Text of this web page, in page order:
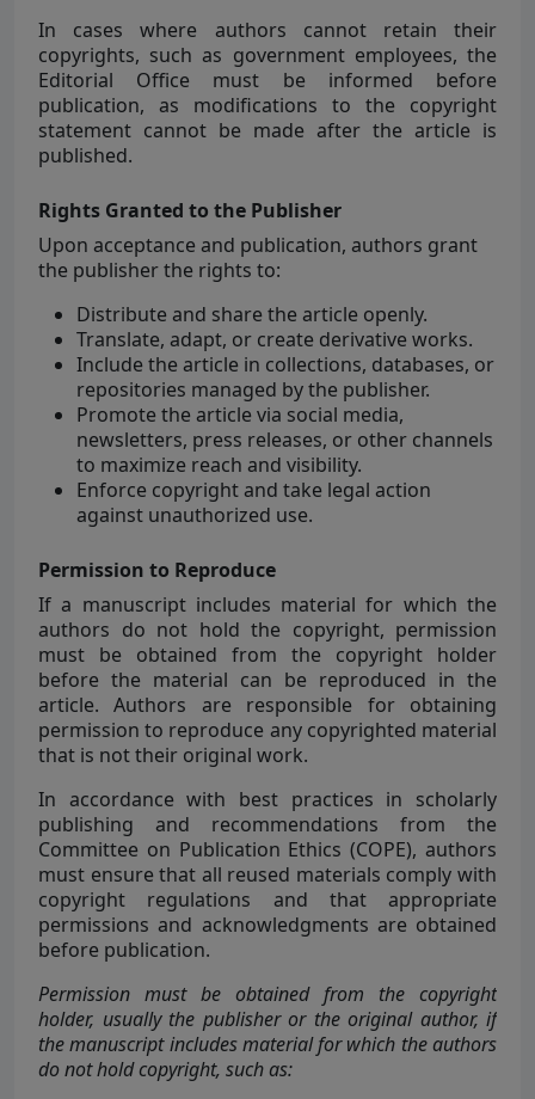
In cases where authors cannot retain their
copyrights, such as government employees, the
Editorial Office must be informed before
publication, as modifications to the copyright
statement cannot be made after the article is
published.
Rights Granted to the Publisher
Upon acceptance and publication, authors grant
the publisher the rights to:
Distribute and share the article openly.
Translate, adapt, or create derivative works.
Include the article in collections, databases, or
repositories managed by the publisher.
Promote the article via social media,
newsletters, press releases, or other channels
to maximize reach and visibility.
Enforce copyright and take legal action
against unauthorized use.
Permission to Reproduce
If a manuscript includes material for which the
authors do not hold the copyright, permission
must be obtained from the copyright holder
before the material can be reproduced in the
article. Authors are responsible for obtaining
permission to reproduce any copyrighted material
that is not their original work.
In accordance with best practices in scholarly
publishing and recommendations from the
Committee on Publication Ethics (COPE), authors
must ensure that all reused materials comply with
copyright regulations and that appropriate
permissions and acknowledgments are obtained
before publication.
Permission must be obtained from the copyright
holder, usually the publisher or the original author, if
the manuscript includes material for which the authors
do not hold copyright, such as: